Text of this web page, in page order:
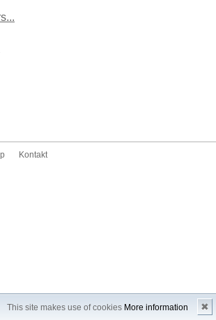
This site makes use of cookies More information ✖
Kontakt